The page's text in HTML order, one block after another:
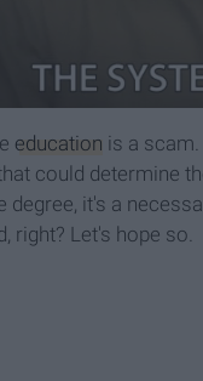
education is a
could determine
degree, it's a
right? Let's hope so.